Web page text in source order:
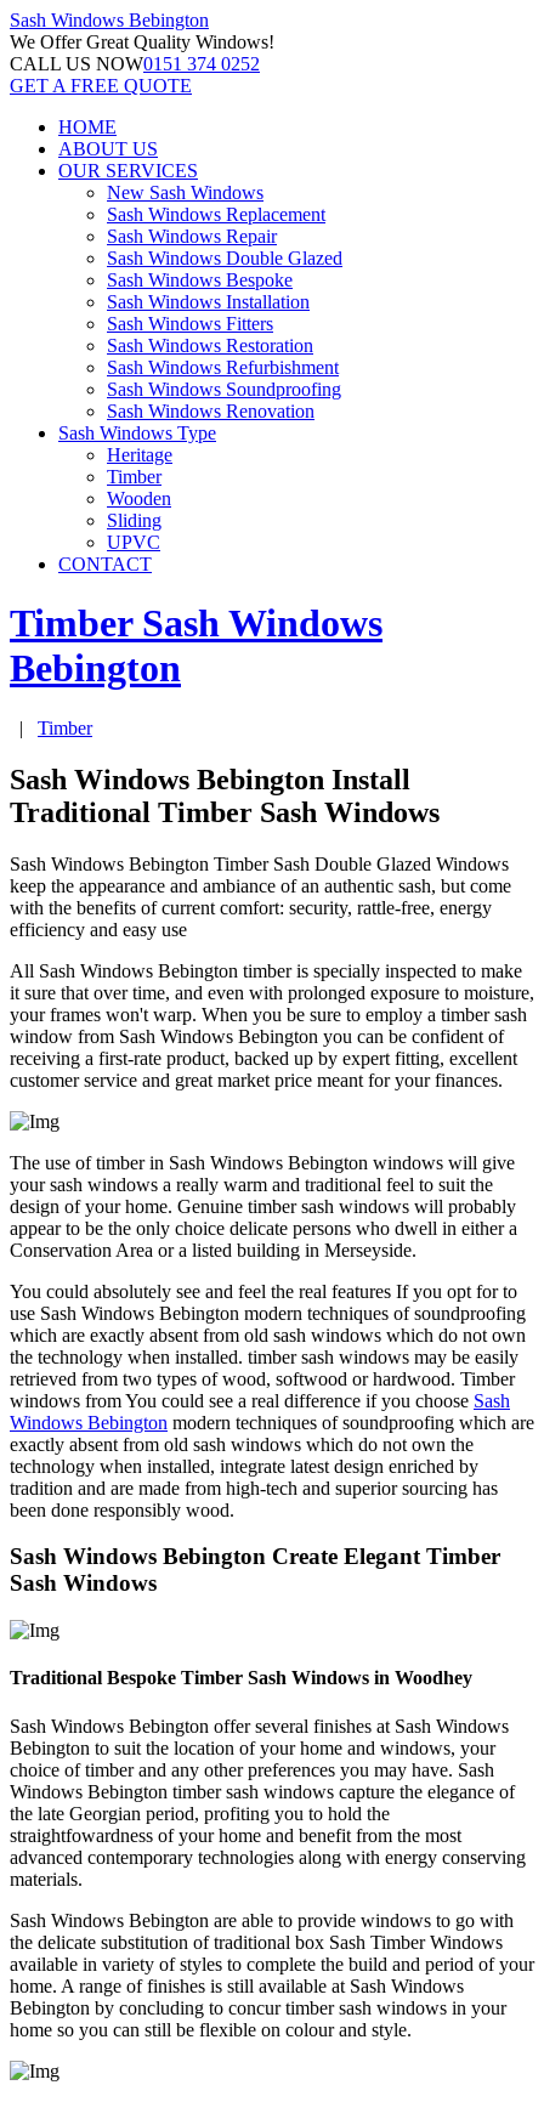
Sash Windows Bebington
We OfferGreat Quality Windows!
CALL US NOW0151 374 0252
GET A FREE QUOTE
HOME
ABOUT US
OUR SERVICES
New Sash Windows
Sash Windows Replacement
Sash Windows Repair
Sash Windows Double Glazed
Sash Windows Bespoke
Sash Windows Installation
Sash Windows Fitters
Sash Windows Restoration
Sash Windows Refurbishment
Sash Windows Soundproofing
Sash Windows Renovation
Sash Windows Type
Heritage
Timber
Wooden
Sliding
UPVC
CONTACT
Timber Sash Windows
Bebington
| Timber
Sash Windows Bebington Install
Traditional Timber Sash Windows
Sash Windows Bebington Timber Sash Double Glazed Windows
keep the appearance and ambiance of an authentic sash, but come
with the benefits of current comfort: security, rattle-free, energy
efficiency and easy use
All Sash Windows Bebington timber is specially inspected to make
it sure that over time, and even with prolonged exposure to moisture,
your frames won't warp. When you be sure to employ a timber sash
window from Sash Windows Bebington you can be confident of
receiving a first-rate product, backed up by expert fitting, excellent
customer service and great market price meant for your finances.
The use of timber in Sash Windows Bebington windows will give
your sash windows a really warm and traditional feel to suit the
design of your home. Genuine timber sash windows will probably
appear to be the only choice delicate persons who dwell in either a
Conservation Area or a listed building in Merseyside.
You could absolutely see and feel the real features If you opt for to
use Sash Windows Bebington modern techniques of soundproofing
which are exactly absent from old sash windows which do not own
the technology when installed. timber sash windows may be easily
retrieved from two types of wood, softwood or hardwood. Timber
windows from You could see a real difference if you choose Sash
Windows Bebington modern techniques of soundproofing which are
exactly absent from old sash windows which do not own the
technology when installed, integrate latest design enriched by
tradition and are made from high-tech and superior sourcing has
been done responsibly wood.
Sash Windows Bebington Create Elegant Timber
Sash Windows
Traditional Bespoke Timber Sash Windows in Woodhey
Sash Windows Bebington offer several finishes at Sash Windows
Bebington to suit the location of your home and windows, your
choice of timber and any other preferences you may have. Sash
Windows Bebington timber sash windows capture the elegance of
the late Georgian period, profiting you to hold the
straightfowardness of your home and benefit from the most
advanced contemporary technologies along with energy conserving
materials.
Sash Windows Bebington are able to provide windows to go with
the delicate substitution of traditional box Sash Timber Windows
available in variety of styles to complete the build and period of your
home. A range of finishes is still available at Sash Windows
Bebington by concluding to concur timber sash windows in your
home so you can still be flexible on colour and style.